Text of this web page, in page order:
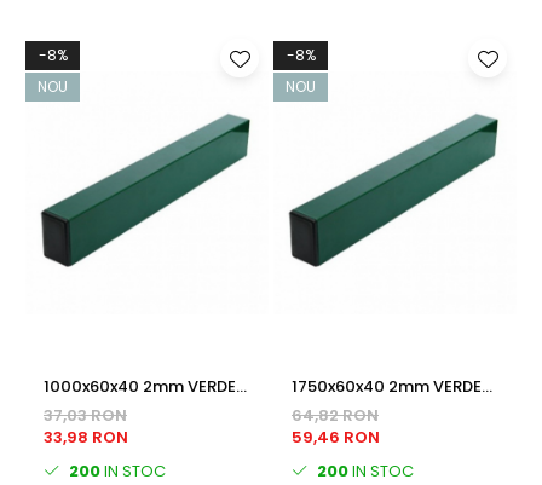
-8%
NOU
1000x60x40 2mm VERDE
(RAL6005) Plastifiat
STALP GARD
37,03 RON
33,98 RON
200IN STOC
-8%
NOU
1750x60x40 2mm VERDE
(RAL6005) Plastifiat
STALP GARD
64,82 RON
59,46 RON
200IN STOC